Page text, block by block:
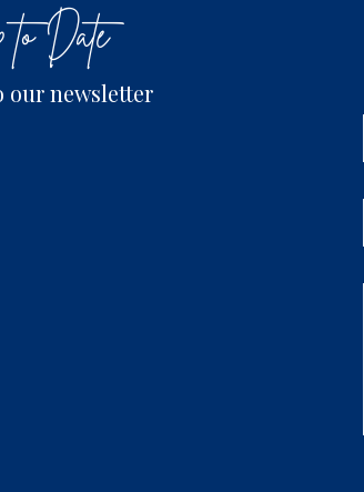
Date
our newsletter